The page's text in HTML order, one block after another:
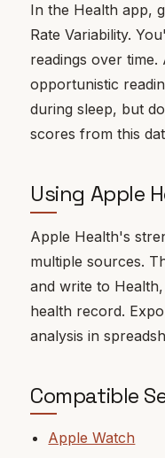
In the Health app,
Rate Variability.
readings over time.
opportunistic
during sleep, but
scores from this
Using Apple
Apple Health's
multiple sources.
and write to
health record.
analysis in
Compatible
Apple Watch